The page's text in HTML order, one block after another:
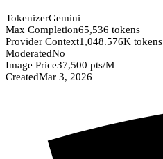
TokenizerGemini
Max Completion65,536 tokens
Provider Context1,048.576K tokens
ModeratedNo
Image Price37,500 pts/M
CreatedMar 3, 2026